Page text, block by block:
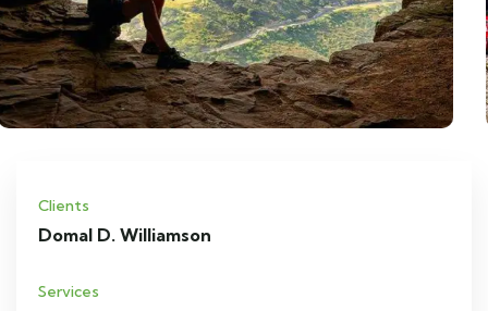
Clients
Domal D. Williamson
Services